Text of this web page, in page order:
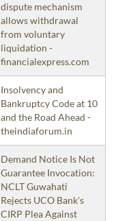
dispute mechanism
allows withdrawal
from voluntary
liquidation -
financialexpress.com
Insolvency and
Bankruptcy Code at 10
and the Road Ahead -
theindiaforum.in
Demand Notice Is Not
Guarantee Invocation:
NCLT Guwahati
Rejects UCO Bank's
CIRP Plea Against